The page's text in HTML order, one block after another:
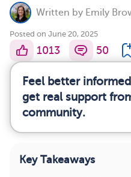
Written by Emily
Posted on June 20, 2025
1013 50
Feel better
get real support
community.
Key Takeaways